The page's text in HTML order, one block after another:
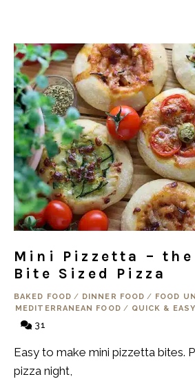
Mini Pizzetta –
Bite Sized Pizza
BAKED FOOD / DINNER FOOD / FOOD
MEDITERRANEAN FOOD / QUICK &
31
Easy to make mini pizzetta bites.
pizza night,